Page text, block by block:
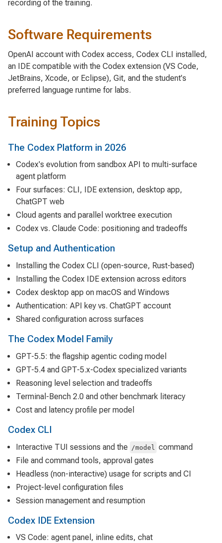
recording of the training.
Software Requirements
OpenAI account with Codex access, Codex CLI installed,
an IDE compatible with the Codex extension (VS Code,
JetBrains, Xcode, or Eclipse), Git, and the student's
preferred language runtime for labs.
Training Topics
The Codex Platform in 2026
Codex's evolution from sandbox API to multi-surface
agent platform
Four surfaces: CLI, IDE extension, desktop app,
ChatGPT web
Cloud agents and parallel worktree execution
Codex vs. Claude Code: positioning and tradeoffs
Setup and Authentication
Installing the Codex CLI (open-source, Rust-based)
Installing the Codex IDE extension across editors
Codex desktop app on macOS and Windows
Authentication: API key vs. ChatGPT account
Shared configuration across surfaces
The Codex Model Family
GPT-5.5: the flagship agentic coding model
GPT-5.4 and GPT-5.x-Codex specialized variants
Reasoning level selection and tradeoffs
Terminal-Bench 2.0 and other benchmark literacy
Cost and latency profile per model
Codex CLI
Interactive TUI sessions and the /model
command
File and command tools, approval gates
Headless (non-interactive) usage for scripts and CI
Project-level configuration files
Session management and resumption
Codex IDE Extension
VS Code: agent panel, inline edits, chat